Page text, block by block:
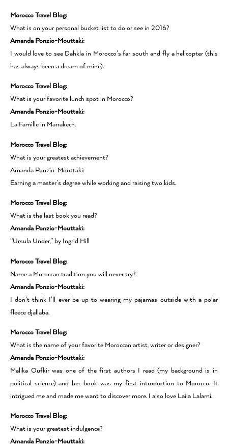
Morocco Travel Blog:
What is on your personal bucket list to do or see in 2016?
Amanda Ponzio-Mouttaki:
I would love to see Dahkla in Morocco’s far south and fly a helicopter (this
has always been a dream of mine).
Morocco Travel Blog:
What is your favorite lunch spot in Morocco?
Amanda Ponzio-Mouttaki:
La Famille in Marrakech.
Morocco Travel Blog:
What is your greatest achievement?
Amanda Ponzio-Mouttaki:
Earning a master’s degree while working and raising two kids.
Morocco Travel Blog:
What is the last book you read?
Amanda Ponzio-Mouttaki:
“Ursula Under,” by Ingrid Hill
Morocco Travel Blog:
Name a Moroccan tradition you will never try?
Amanda Ponzio-Mouttaki:
I don’t think I’ll ever be up to wearing my pajamas outside with a polar
fleece djallaba.
Morocco Travel Blog:
What is the name of your favorite Moroccan artist, writer or designer?
Amanda Ponzio-Mouttaki:
Malika Oufkir was one of the first authors I read (my background is in
political science) and her book was my first introduction to Morocco. It
intrigued me and made me want to discover more. I also love Laila Lalami.
Morocco Travel Blog:
What is your greatest indulgence?
Amanda Ponzio-Mouttaki: